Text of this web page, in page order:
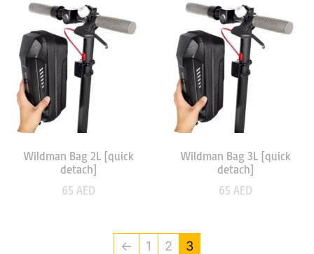
Wildman Bag 2L [quick
detach]
65 AED
Wildman Bag 3L [quick
detach]
65 AED
← 1 2 3